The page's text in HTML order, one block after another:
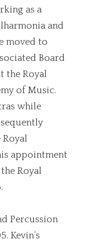
as a
and
moved to
Board
the Royal
of Music.
while
appointment
Royal
Percussion
Kevin’s